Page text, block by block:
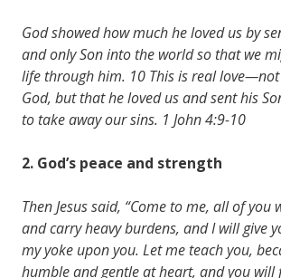
God showed how much he loved us by
and only Son into the world so that we
life through him. 10 This is real
God, but that he loved us and sent his
to take away our sins. 1 John 4:9-10
2. God’s peace and strength
Then Jesus said, “Come to me, all of you
and carry heavy burdens, and I will give
my yoke upon you. Let me teach you,
humble and gentle at heart, and you